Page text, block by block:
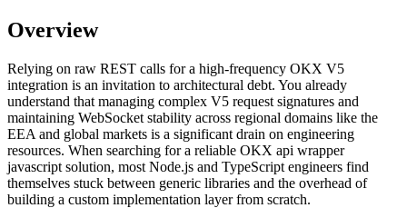
Overview
Relying on raw REST calls for a high-frequency OKX V5
integration is an invitation to architectural debt. You already
understand that managing complex V5 request signatures and
maintaining WebSocket stability across regional domains like the
EEA and global markets is a significant drain on engineering
resources. When searching for a reliable OKX api wrapper
javascript solution, most Node.js and TypeScript engineers find
themselves stuck between generic libraries and the overhead of
building a custom implementation layer from scratch.